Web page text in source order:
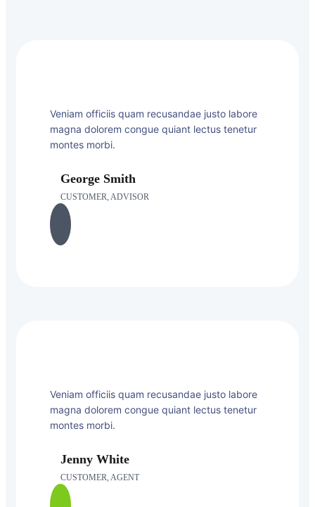
Veniam officiis quam recusandae justo labore
magna dolorem congue quiant lectus tenetur
montes morbi.
George Smith
CUSTOMER, ADVISOR
Veniam officiis quam recusandae justo labore
magna dolorem congue quiant lectus tenetur
montes morbi.
Jenny White
CUSTOMER, AGENT